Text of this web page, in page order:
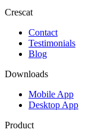
Crescat
Contact
Testimonials
Blog
Downloads
Mobile App
Desktop App
Product